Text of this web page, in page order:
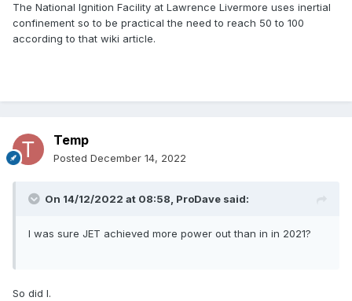
The National Ignition Facility at Lawrence Livermore uses inertial
confinement so to be practical the need to reach 50 to 100
according to that wiki article.
Temp
Posted December 14, 2022
On 14/12/2022 at 08:58, ProDave said:
I was sure JET achieved more power out than in in 2021?
So did I.